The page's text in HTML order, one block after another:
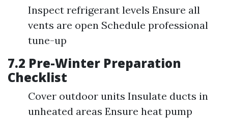
Inspect refrigerant levels Ensure all
vents are open Schedule professional
tune-up
7.2 Pre-Winter Preparation
Checklist
Cover outdoor units Insulate ducts in
unheated areas Ensure heat pump